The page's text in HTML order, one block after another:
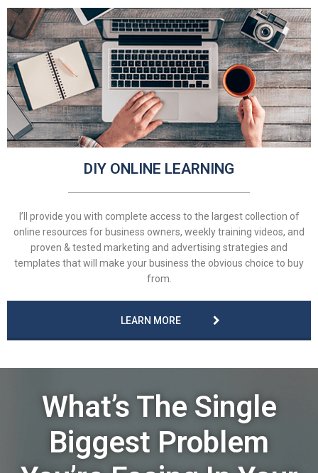
DIY ONLINE LEARNING
I’ll provide you with complete access to the largest collection of
online resources for business owners, weekly training videos, and
proven & tested marketing and advertising strategies and
templates that will make your business the obvious choice to buy
from.
LEARN MORE
What’s The Single
Biggest Problem